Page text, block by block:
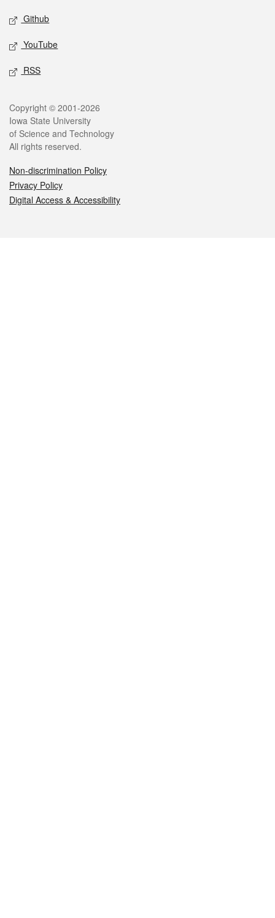
Github
YouTube
RSS
Legal
Copyright © 2001-2026
Iowa State University
of Science and Technology
All rights reserved.
Non-discrimination Policy
Privacy Policy
Digital Access & Accessibility